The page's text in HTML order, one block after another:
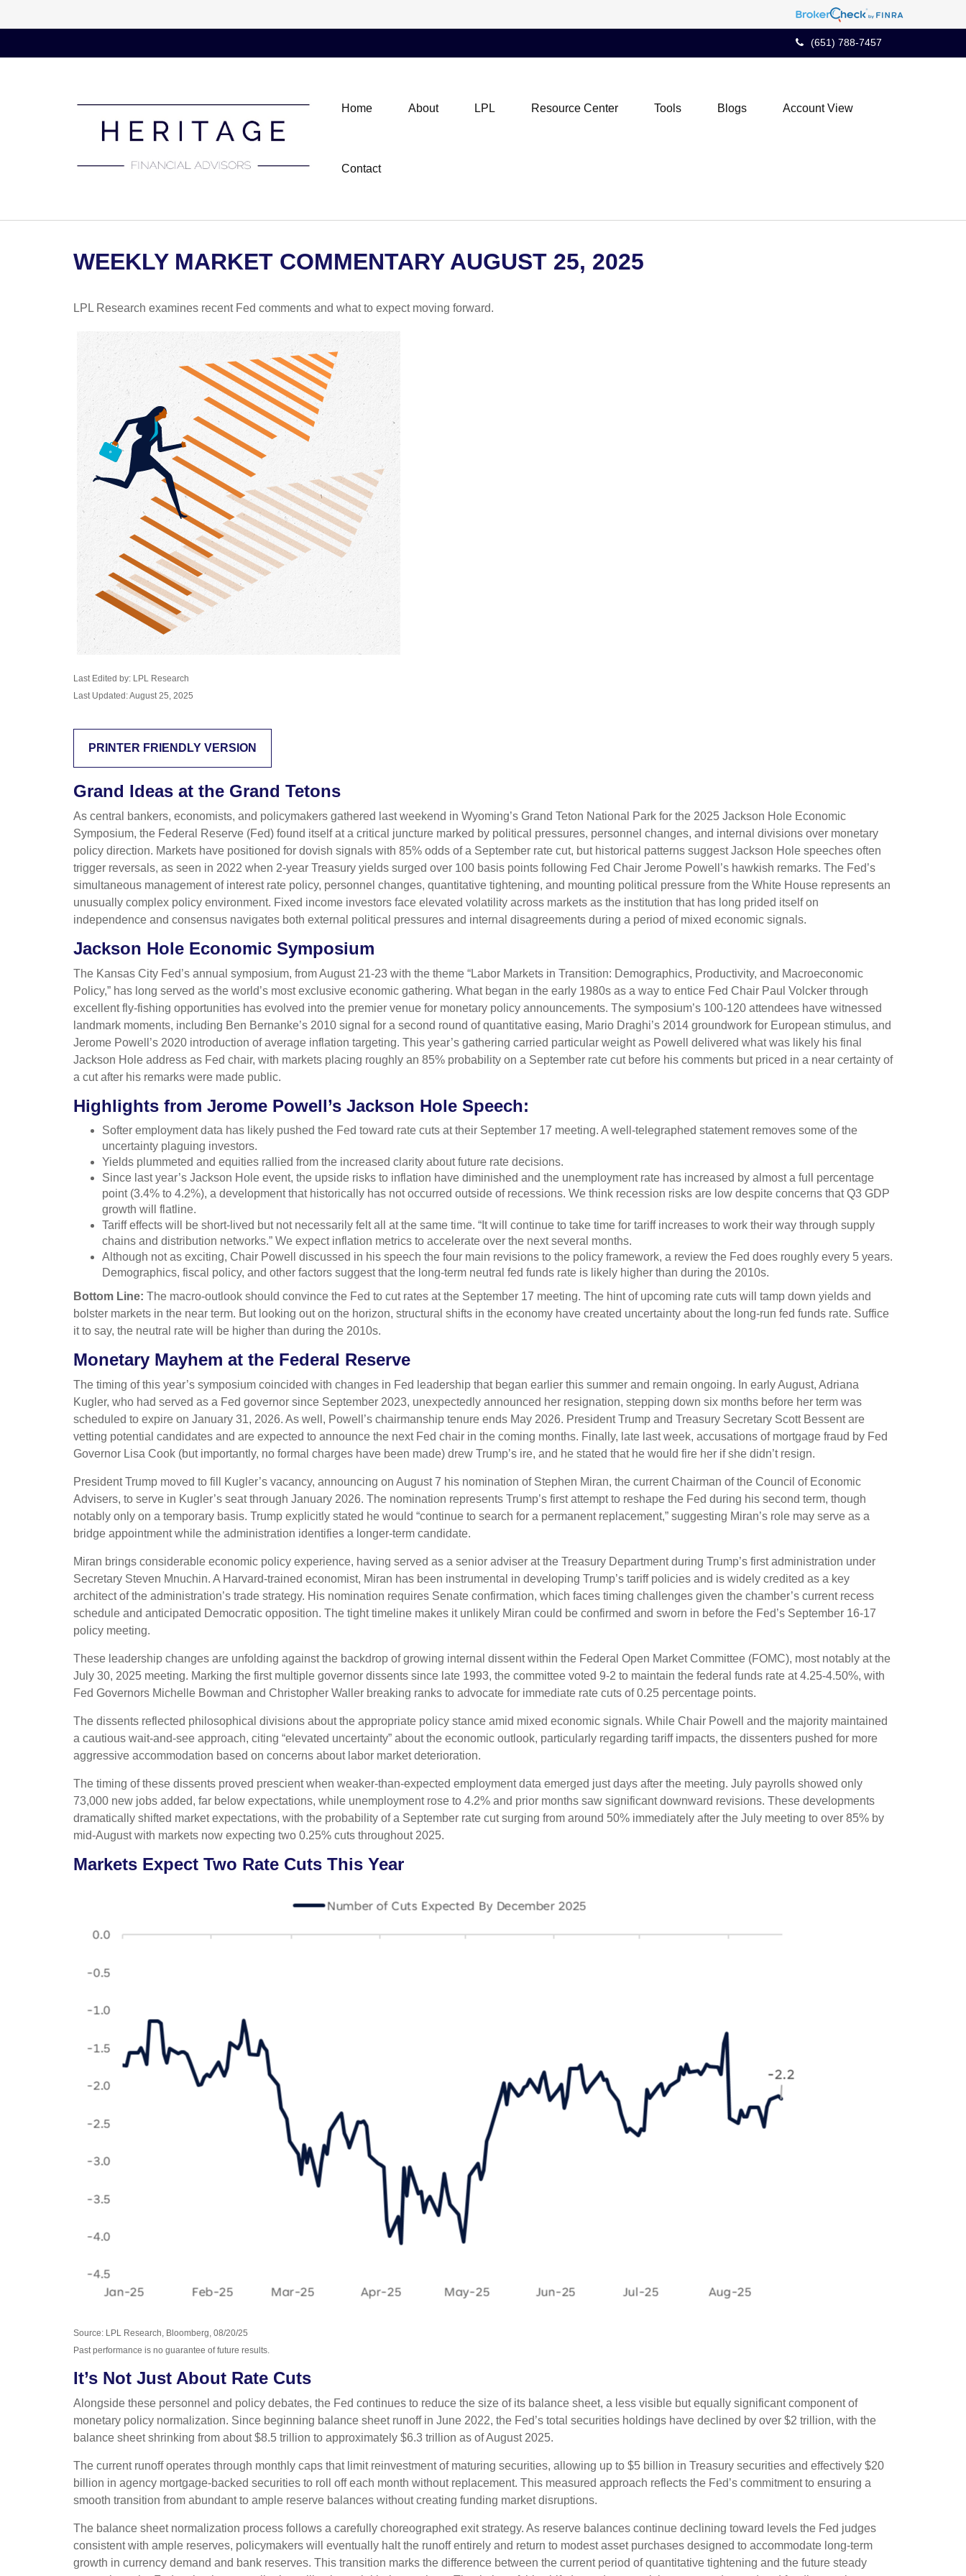
(651) 788-7457
Home About LPL Resource Center Tools Blogs Account View
Contact
WEEKLY MARKET COMMENTARY AUGUST 25, 2025
LPL Research examines recent Fed comments and what to expect moving forward.
Last Edited by: LPL Research
Last Updated: August 25, 2025
PRINTER FRIENDLY VERSION
Grand Ideas at the Grand Tetons
As central bankers, economists, and policymakers gathered last weekend in Wyoming’s Grand Teton National Park for the 2025 Jackson Hole Economic
Symposium, the Federal Reserve (Fed) found itself at a critical juncture marked by political pressures, personnel changes, and internal divisions over monetary
policy direction. Markets have positioned for dovish signals with 85% odds of a September rate cut, but historical patterns suggest Jackson Hole speeches often
trigger reversals, as seen in 2022 when 2-year Treasury yields surged over 100 basis points following Fed Chair Jerome Powell’s hawkish remarks. The Fed’s
simultaneous management of interest rate policy, personnel changes, quantitative tightening, and mounting political pressure from the White House represents an
unusually complex policy environment. Fixed income investors face elevated volatility across markets as the institution that has long prided itself on
independence and consensus navigates both external political pressures and internal disagreements during a period of mixed economic signals.
Jackson Hole Economic Symposium
The Kansas City Fed’s annual symposium, from August 21-23 with the theme “Labor Markets in Transition: Demographics, Productivity, and Macroeconomic
Policy,” has long served as the world’s most exclusive economic gathering. What began in the early 1980s as a way to entice Fed Chair Paul Volcker through
excellent fly-fishing opportunities has evolved into the premier venue for monetary policy announcements. The symposium’s 100-120 attendees have witnessed
landmark moments, including Ben Bernanke’s 2010 signal for a second round of quantitative easing, Mario Draghi’s 2014 groundwork for European stimulus, and
Jerome Powell’s 2020 introduction of average inflation targeting. This year’s gathering carried particular weight as Powell delivered what was likely his final
Jackson Hole address as Fed chair, with markets placing roughly an 85% probability on a September rate cut before his comments but priced in a near certainty of
a cut after his remarks were made public.
Highlights from Jerome Powell’s Jackson Hole Speech:
Softer employment data has likely pushed the Fed toward rate cuts at their September 17 meeting. A well-telegraphed statement removes some of the
uncertainty plaguing investors.
Yields plummeted and equities rallied from the increased clarity about future rate decisions.
Since last year’s Jackson Hole event, the upside risks to inflation have diminished and the unemployment rate has increased by almost a full percentage
point (3.4% to 4.2%), a development that historically has not occurred outside of recessions. We think recession risks are low despite concerns that Q3 GDP
growth will flatline.
Tariff effects will be short-lived but not necessarily felt all at the same time. “It will continue to take time for tariff increases to work their way through supply
chains and distribution networks.” We expect inflation metrics to accelerate over the next several months.
Although not as exciting, Chair Powell discussed in his speech the four main revisions to the policy framework, a review the Fed does roughly every 5 years.
Demographics, fiscal policy, and other factors suggest that the long-term neutral fed funds rate is likely higher than during the 2010s.
Bottom Line: The macro-outlook should convince the Fed to cut rates at the September 17 meeting. The hint of upcoming rate cuts will tamp down yields and
bolster markets in the near term. But looking out on the horizon, structural shifts in the economy have created uncertainty about the long-run fed funds rate. Suffice
it to say, the neutral rate will be higher than during the 2010s.
Monetary Mayhem at the Federal Reserve
The timing of this year’s symposium coincided with changes in Fed leadership that began earlier this summer and remain ongoing. In early August, Adriana
Kugler, who had served as a Fed governor since September 2023, unexpectedly announced her resignation, stepping down six months before her term was
scheduled to expire on January 31, 2026. As well, Powell’s chairmanship tenure ends May 2026. President Trump and Treasury Secretary Scott Bessent are
vetting potential candidates and are expected to announce the next Fed chair in the coming months. Finally, late last week, accusations of mortgage fraud by Fed
Governor Lisa Cook (but importantly, no formal charges have been made) drew Trump’s ire, and he stated that he would fire her if she didn’t resign.
President Trump moved to fill Kugler’s vacancy, announcing on August 7 his nomination of Stephen Miran, the current Chairman of the Council of Economic
Advisers, to serve in Kugler’s seat through January 2026. The nomination represents Trump’s first attempt to reshape the Fed during his second term, though
notably only on a temporary basis. Trump explicitly stated he would “continue to search for a permanent replacement,” suggesting Miran’s role may serve as a
bridge appointment while the administration identifies a longer-term candidate.
Miran brings considerable economic policy experience, having served as a senior adviser at the Treasury Department during Trump’s first administration under
Secretary Steven Mnuchin. A Harvard-trained economist, Miran has been instrumental in developing Trump’s tariff policies and is widely credited as a key
architect of the administration’s trade strategy. His nomination requires Senate confirmation, which faces timing challenges given the chamber’s current recess
schedule and anticipated Democratic opposition. The tight timeline makes it unlikely Miran could be confirmed and sworn in before the Fed’s September 16-17
policy meeting.
These leadership changes are unfolding against the backdrop of growing internal dissent within the Federal Open Market Committee (FOMC), most notably at the
July 30, 2025 meeting. Marking the first multiple governor dissents since late 1993, the committee voted 9-2 to maintain the federal funds rate at 4.25-4.50%, with
Fed Governors Michelle Bowman and Christopher Waller breaking ranks to advocate for immediate rate cuts of 0.25 percentage points.
The dissents reflected philosophical divisions about the appropriate policy stance amid mixed economic signals. While Chair Powell and the majority maintained
a cautious wait-and-see approach, citing “elevated uncertainty” about the economic outlook, particularly regarding tariff impacts, the dissenters pushed for more
aggressive accommodation based on concerns about labor market deterioration.
The timing of these dissents proved prescient when weaker-than-expected employment data emerged just days after the meeting. July payrolls showed only
73,000 new jobs added, far below expectations, while unemployment rose to 4.2% and prior months saw significant downward revisions. These developments
dramatically shifted market expectations, with the probability of a September rate cut surging from around 50% immediately after the July meeting to over 85% by
mid-August with markets now expecting two 0.25% cuts throughout 2025.
Markets Expect Two Rate Cuts This Year
Source: LPL Research, Bloomberg, 08/20/25
Past performance is no guarantee of future results.
It’s Not Just About Rate Cuts
Alongside these personnel and policy debates, the Fed continues to reduce the size of its balance sheet, a less visible but equally significant component of
monetary policy normalization. Since beginning balance sheet runoff in June 2022, the Fed’s total securities holdings have declined by over $2 trillion, with the
balance sheet shrinking from about $8.5 trillion to approximately $6.3 trillion as of August 2025.
The current runoff operates through monthly caps that limit reinvestment of maturing securities, allowing up to $5 billion in Treasury securities and effectively $20
billion in agency mortgage-backed securities to roll off each month without replacement. This measured approach reflects the Fed’s commitment to ensuring a
smooth transition from abundant to ample reserve balances without creating funding market disruptions.
The balance sheet normalization process follows a carefully choreographed exit strategy. As reserve balances continue declining toward levels the Fed judges
consistent with ample reserves, policymakers will eventually halt the runoff entirely and return to modest asset purchases designed to accommodate long-term
growth in currency demand and bank reserves. This transition marks the difference between the current period of quantitative tightening and the future steady